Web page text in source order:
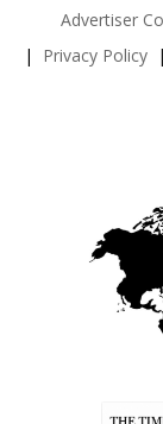
Advertiser
Privacy Policy